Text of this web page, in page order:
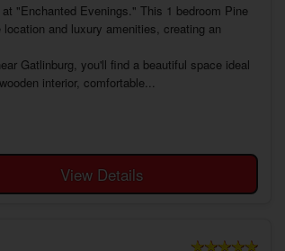
"Enchanted Evenings." This 1 bedroom Pine
and luxury amenities, creating an
Gatlinburg, you'll find a beautiful space ideal
interior, comfortable...
View Details